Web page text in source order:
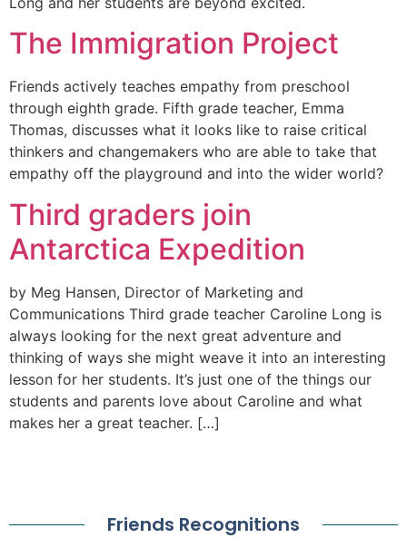
The Immigration Project
Friends actively teaches empathy from preschool
through eighth grade. Fifth grade teacher, Emma
Thomas, discusses what it looks like to raise critical
thinkers and changemakers who are able to take that
empathy off the playground and into the wider world?
Third graders join
Antarctica Expedition
by Meg Hansen, Director of Marketing and
Communications Third grade teacher Caroline Long is
always looking for the next great adventure and
thinking of ways she might weave it into an interesting
lesson for her students. It’s just one of the things our
students and parents love about Caroline and what
makes her a great teacher. […]
Friends Recognitions